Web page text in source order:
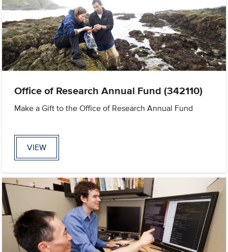
Office of Research Annual Fund (342110)
Make a Gift to the Office of Research Annual Fund
VIEW